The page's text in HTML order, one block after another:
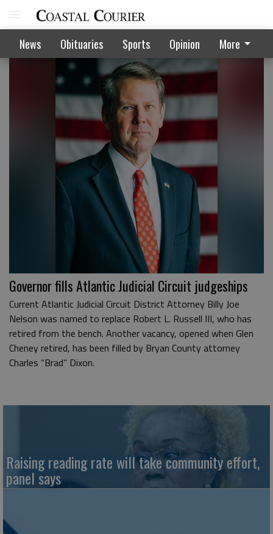
News Obituaries Sports Opinion More
Governor fills Atlantic Judicial Circuit judgeships
Current Atlantic Judicial Circuit District Attorney Billy Joe
Nelson was named to replace Robert L. Russell III, who has
retired from the bench. Another vacancy, opened when Glen
Cheney retired, has been filled by Bryan County attorney
Charles “Brad” Dixon.
Raising reading rate will take community effort,
panel says